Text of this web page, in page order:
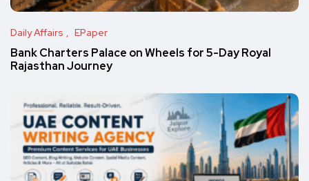
Daily Affairs EPaper
Bank Charters Palace on Wheels for 5-Day Royal
Rajasthan Journey